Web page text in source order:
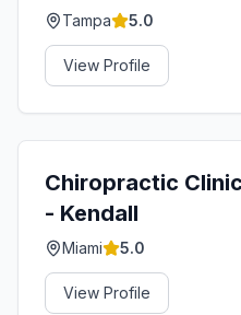
Tampa 5.0
View Profile
Chiropractic
- Kendall
Miami 5.0
View Profile